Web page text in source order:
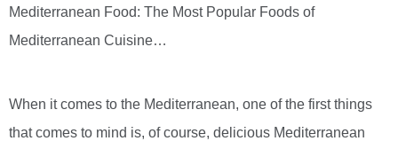
Mediterranean Food: The Most Popular Foods of
Mediterranean Cuisine…
When it comes to the Mediterranean, one of the first things
that comes to mind is, of course, delicious Mediterranean